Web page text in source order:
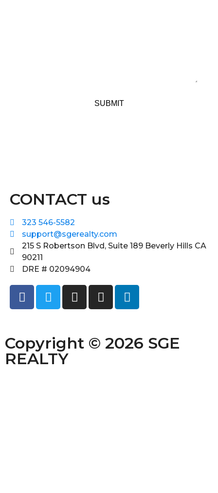
SUBMIT
CONTACT us
323 546-5582
support@sgerealty.com
215 S Robertson Blvd, Suite 189 Beverly Hills CA
90211
DRE # 02094904
Copyright © 2026 SGE
REALTY